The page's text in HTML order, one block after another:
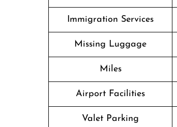
Immigration Services
Missing Luggage
Miles
Airport Facilities
Valet Parking